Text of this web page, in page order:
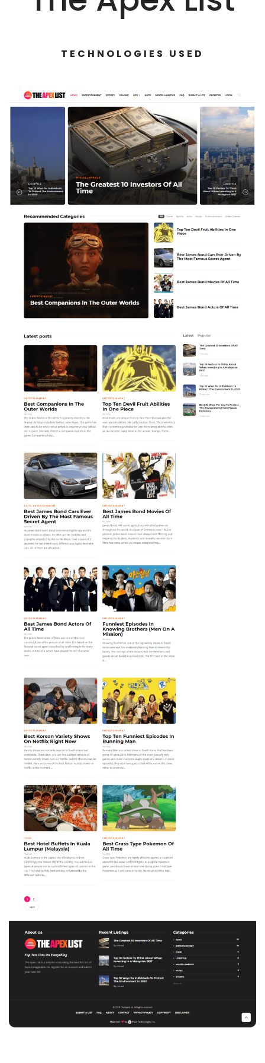
TECHNOLOGIES USED